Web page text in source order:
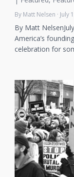
By Matt Nelsen · July
By Matt
America’s
celebration for